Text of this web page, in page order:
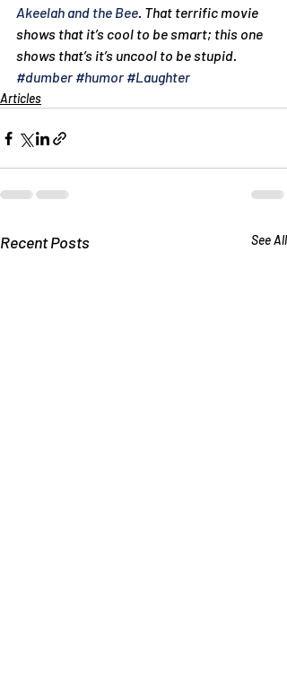
Akeelah and the Bee. That terrific movie
shows that it’s cool to be smart; this one
shows that’s it’s uncool to be stupid.
#dumber #humor #Laughter
Articles
Recent Posts See All